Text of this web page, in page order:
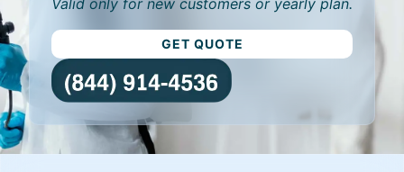
Valid only for new customers or yearly plan.
GET QUOTE